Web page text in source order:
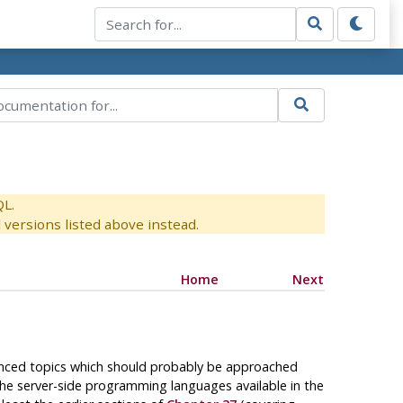
listed above instead.
Home Next
topics which should probably be approached
server-side programming languages available in the